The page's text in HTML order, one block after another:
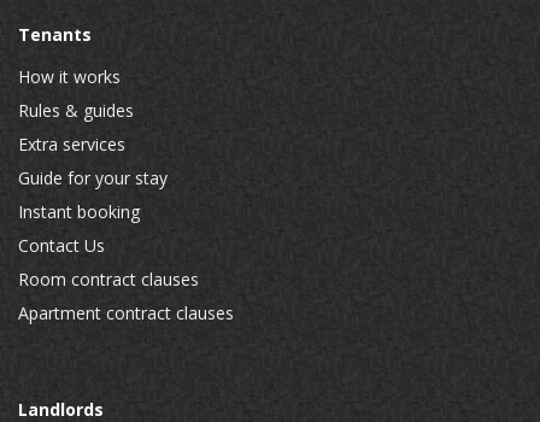
Tenants
How it works
Rules & guides
Extra services
Guide for your stay
Instant booking
Contact Us
Room contract clauses
Apartment contract clauses
Landlords